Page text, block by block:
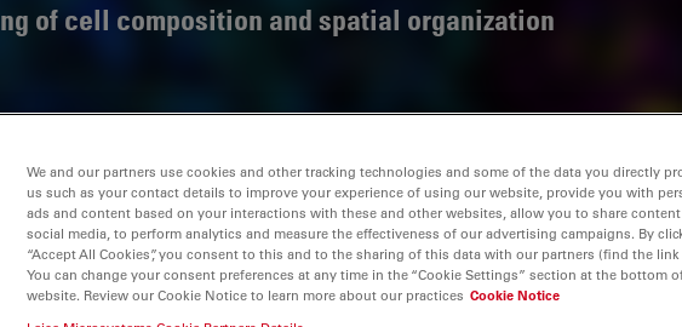
of cell composition and spatial organization
We and our partners use cookies and other tracking technologies and some of the data you directly
us such as your contact details to improve your experience of using our website, provide you with
ads and content based on your interactions with these and other websites, allow you to share
social media, to perform analytics and measure the effectiveness of our advertising campaigns. By
“Accept All Cookies”, you consent to this and to the sharing of this data with our partners (find the
You can change your consent preferences at any time in the “Cookie Settings” section at the bottom
website. Review our Cookie Notice to learn more about our practices Cookie Notice